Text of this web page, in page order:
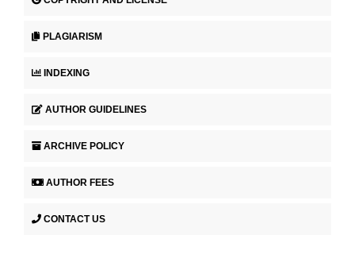
PLAGIARISM
INDEXING
AUTHOR GUIDELINES
ARCHIVE POLICY
AUTHOR FEES
CONTACT US